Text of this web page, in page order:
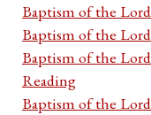
Baptism of the
Baptism of the Lord
Baptism of the Lord
Reading
Baptism of the